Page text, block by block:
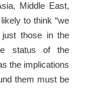
Middle East,
to think “we
just those in the
status of the
the implications
them must be